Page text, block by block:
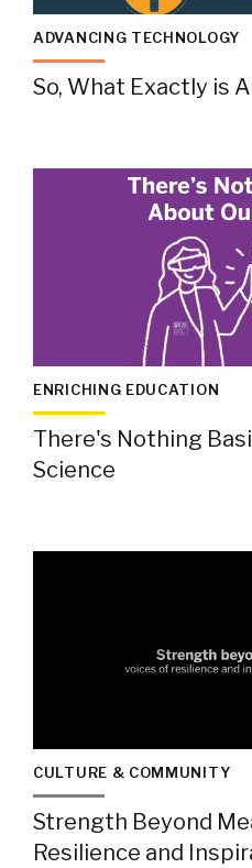
ADVANCING TECHNOLOGY
So, What Exactly is
ENRICHING EDUCATION
There's Nothing
Science
CULTURE & COMMUNITY
Strength Beyond
Resilience and